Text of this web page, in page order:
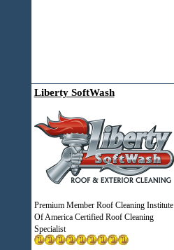
Liberty SoftWash
Premium Member Roof Cleaning Institute
Of America Certified Roof Cleaning
Specialist